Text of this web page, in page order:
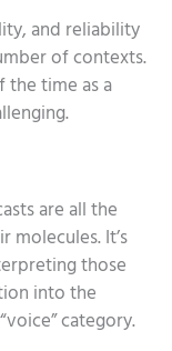
and reliability
of contexts.
the time as a
are all the
molecules. It’s
those
into the
category.